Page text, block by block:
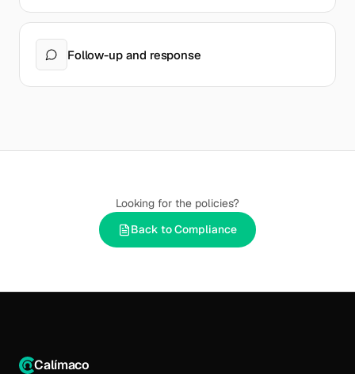
Follow-up and response
Looking for the policies?
Back to Compliance
Calímaco